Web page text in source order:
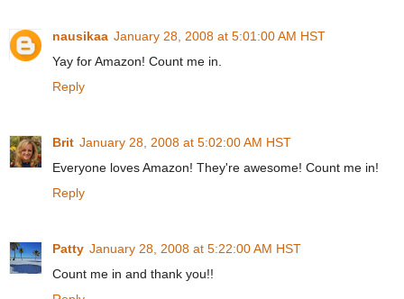
nausikaa January 28, 2008 at 5:01:00 AM HST
Yay for Amazon! Count me in.
Reply
Brit January 28, 2008 at 5:02:00 AM HST
Everyone loves Amazon! They're awesome! Count me in!
Reply
Patty January 28, 2008 at 5:22:00 AM HST
Count me in and thank you!!